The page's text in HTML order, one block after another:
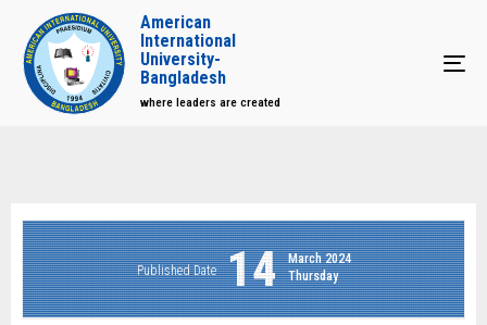
American
International
University-
Bangladesh
where leaders are created
Published Date 14
March 2024
Thursday